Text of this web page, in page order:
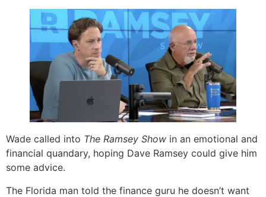
Wade called into The Ramsey Show in an emotional and
financial quandary, hoping Dave Ramsey could give him
some advice.
The Florida man told the finance guru he doesn’t want